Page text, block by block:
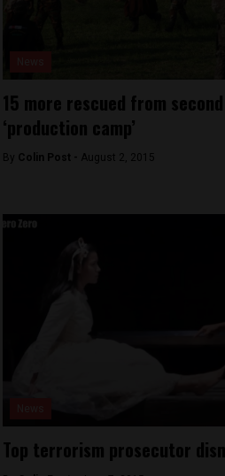
15 more rescued from
‘production camp’
By Colin Post - August 2, 2015
Top terrorism prosecutor